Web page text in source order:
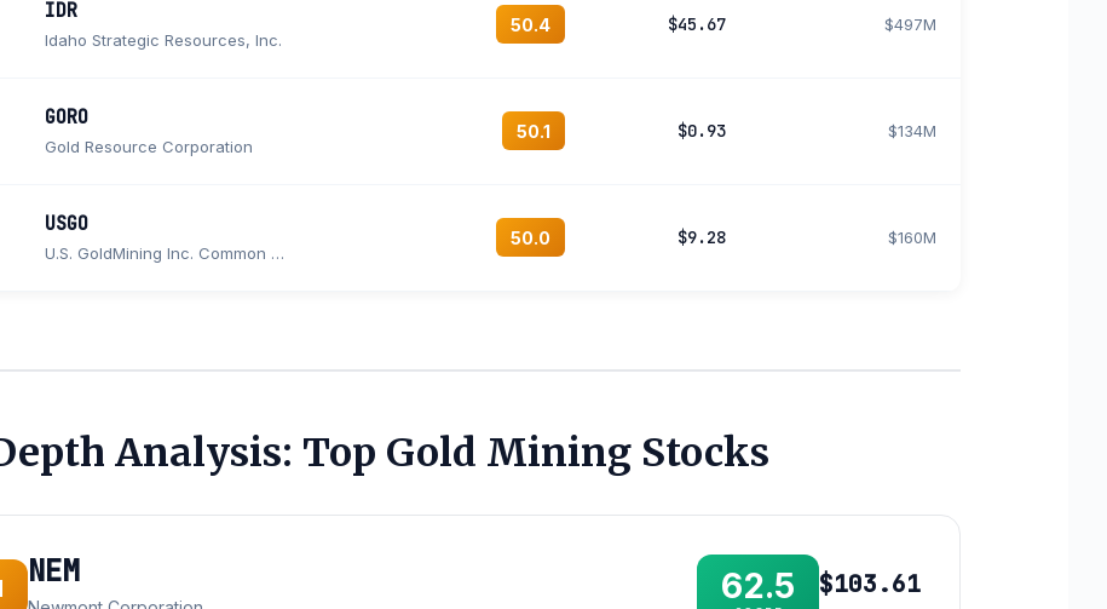
IDR
Idaho Strategic Resources, Inc.
50.4 $45.67 $497M
GORO
Gold Resource Corporation
50.1 $0.93 $134M
USGO
U.S. GoldMining Inc. Common stock
50.0 $9.28 $160M
Analysis: Top Gold Mining Stocks
NEM 62.5 $103.61